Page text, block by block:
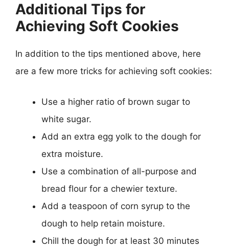
Additional Tips for
Achieving Soft Cookies
In addition to the tips mentioned above, here
are a few more tricks for achieving soft cookies:
Use a higher ratio of brown sugar to
white sugar.
Add an extra egg yolk to the dough for
extra moisture.
Use a combination of all-purpose and
bread flour for a chewier texture.
Add a teaspoon of corn syrup to the
dough to help retain moisture.
Chill the dough for at least 30 minutes